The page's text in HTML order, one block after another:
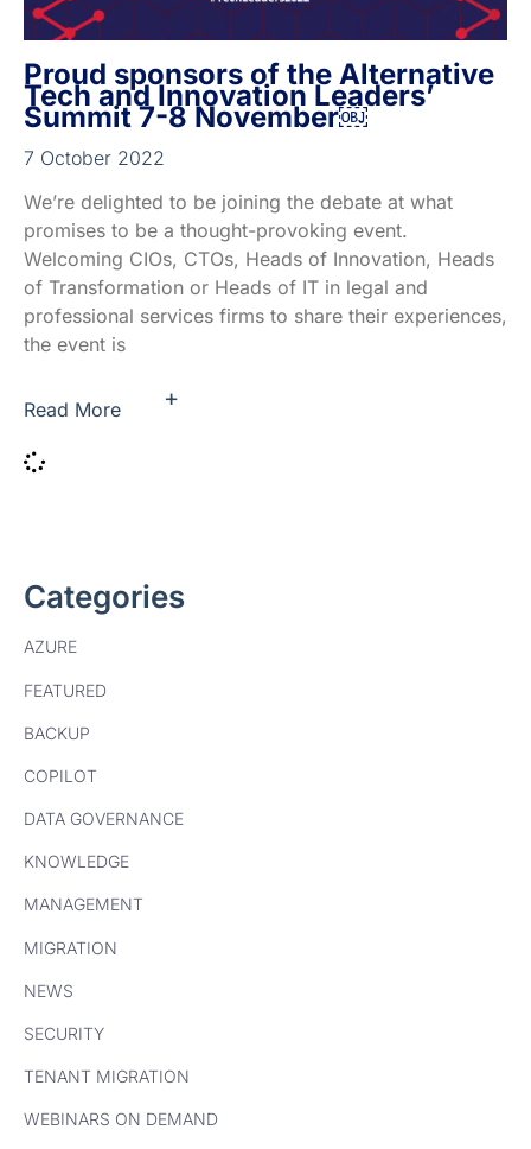
Proud sponsors of the Alternative
Tech and Innovation Leaders’
Summit 7-8 November￼
7 October 2022
We’re delighted to be joining the debate at what
promises to be a thought-provoking event.
Welcoming CIOs, CTOs, Heads of Innovation, Heads
of Transformation or Heads of IT in legal and
professional services firms to share their experiences,
the event is
Read More +
Categories
AZURE
FEATURED
BACKUP
COPILOT
DATA GOVERNANCE
KNOWLEDGE
MANAGEMENT
MIGRATION
NEWS
SECURITY
TENANT MIGRATION
WEBINARS ON DEMAND